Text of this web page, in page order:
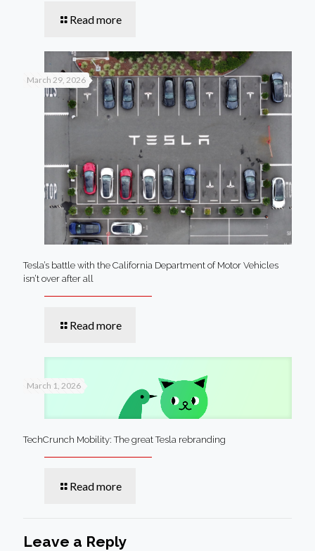
Read more
March 29, 2026
Tesla’s battle with the California Department of Motor Vehicles
isn’t over after all
Read more
March 1, 2026
TechCrunch Mobility: The great Tesla rebranding
Read more
Leave a Reply